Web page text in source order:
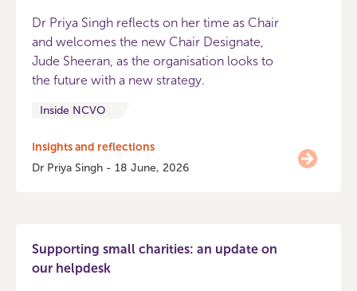
Dr Priya Singh reflects on her time as Chair
and welcomes the new Chair Designate,
Jude Sheeran, as the organisation looks to
the future with a new strategy.
Inside NCVO
Insights and reflections
Dr Priya Singh - 18 June, 2026
Supporting small charities: an update on
our helpdesk